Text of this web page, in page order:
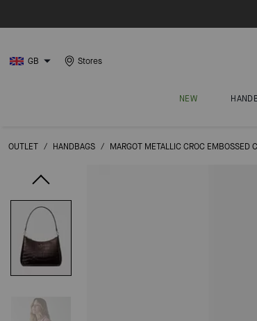
GB Stores
NEW
OUTLET / HANDBAGS / MARGOT METALLIC CROC EMBOSSED